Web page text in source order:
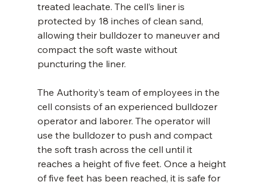
treated leachate. The cell’s liner is
protected by 18 inches of clean sand,
allowing their bulldozer to maneuver and
compact the soft waste without
puncturing the liner.
The Authority’s team of employees in the
cell consists of an experienced bulldozer
operator and laborer. The operator will
use the bulldozer to push and compact
the soft trash across the cell until it
reaches a height of five feet. Once a height
of five feet has been reached, it is safe for